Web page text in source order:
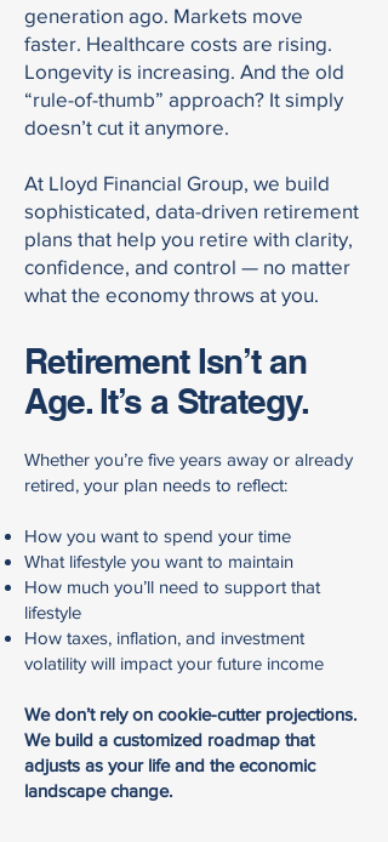
generation ago. Markets move
faster. Healthcare costs are rising.
Longevity is increasing. And the old
“rule-of-thumb” approach? It simply
doesn’t cut it anymore.
At Lloyd Financial Group, we build
sophisticated, data-driven retirement
plans that help you retire with clarity,
confidence, and control — no matter
what the economy throws at you.
Retirement Isn’t an
Age. It’s a Strategy.
Whether you’re five years away or already
retired, your plan needs to reflect:
How you want to spend your time
What lifestyle you want to maintain
How much you’ll need to support that
lifestyle
How taxes, inflation, and investment
volatility will impact your future income
We don’t rely on cookie-cutter projections.
We build a customized roadmap that
adjusts as your life and the economic
landscape change.